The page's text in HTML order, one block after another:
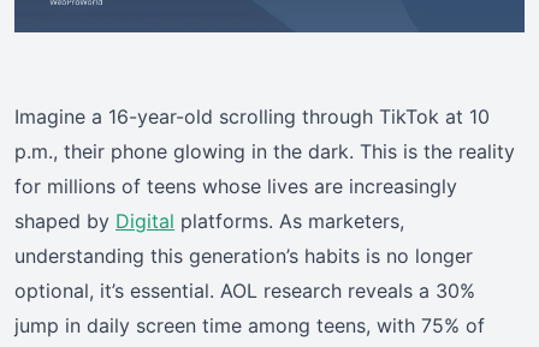
Imagine a 16-year-old scrolling through TikTok at 10
p.m., their phone glowing in the dark. This is the reality
for millions of teens whose lives are increasingly
shaped by Digital platforms. As marketers,
understanding this generation’s habits is no longer
optional, it’s essential. AOL research reveals a 30%
jump in daily screen time among teens, with 75% of